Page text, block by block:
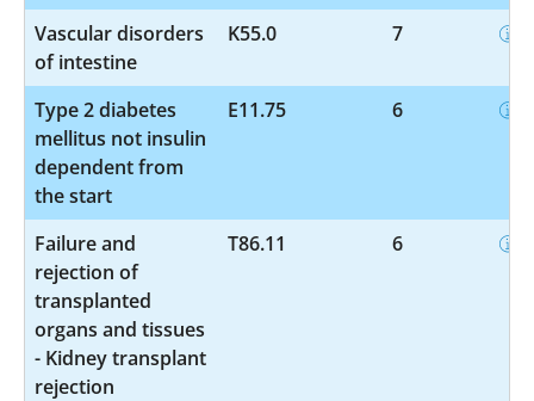
Vascular disorders
of intestine
K55.0 7
Type 2 diabetes
mellitus not insulin
dependent from
the start
E11.75 6
Failure and
rejection of
transplanted
organs and tissues
- Kidney transplant
rejection
T86.11 6